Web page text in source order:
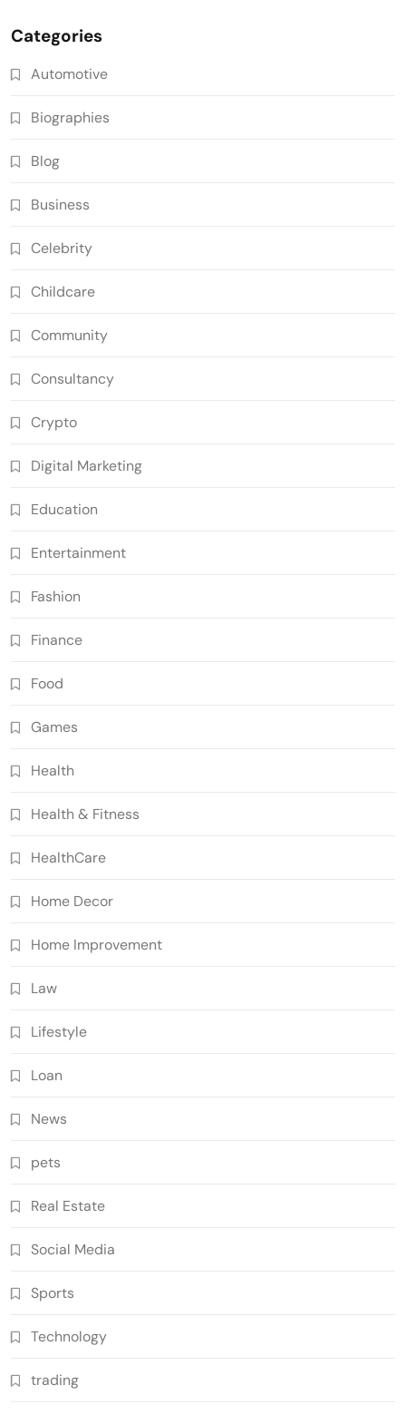
Categories
Automotive
Biographies
Blog
Business
Celebrity
Childcare
Community
Consultancy
Crypto
Digital Marketing
Education
Entertainment
Fashion
Finance
Food
Games
Health
Health & Fitness
HealthCare
Home Decor
Home Improvement
Law
Lifestyle
Loan
News
pets
Real Estate
Social Media
Sports
Technology
trading